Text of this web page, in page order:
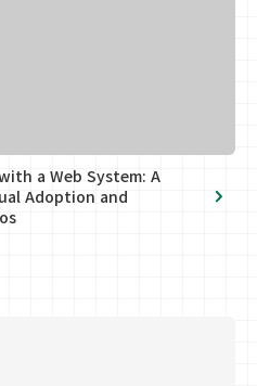
a Web System: A
Adoption and